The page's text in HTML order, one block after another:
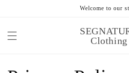
Welcome to our
Clothing